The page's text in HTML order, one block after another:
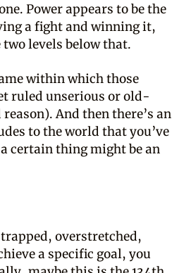
Power appears to be the
a fight and winning it,
levels below that.
within which those
ruled unserious or old-
And then there’s an
to the world that you’ve
certain thing might be an
overstretched,
a specific goal, you